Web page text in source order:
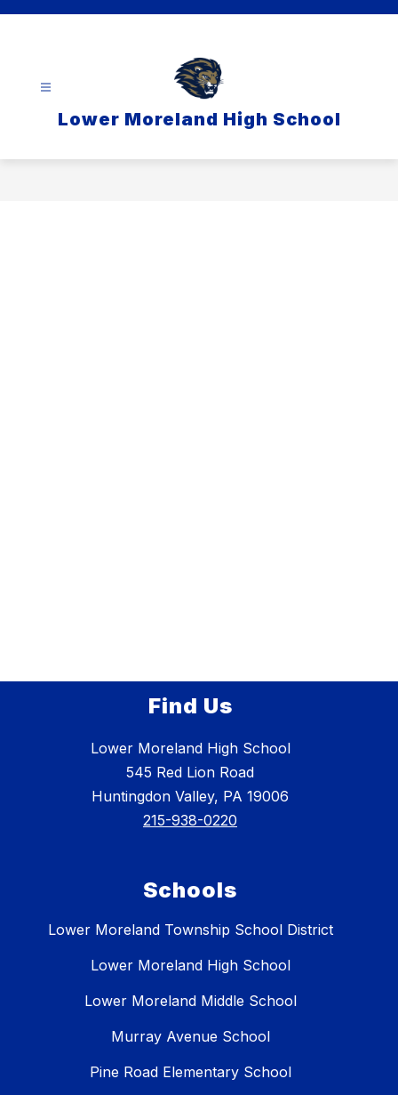
Lower Moreland High School
Find Us
Lower Moreland High School
545 Red Lion Road
Huntingdon Valley, PA 19006
215-938-0220
Schools
Lower Moreland Township School District
Lower Moreland High School
Lower Moreland Middle School
Murray Avenue School
Pine Road Elementary School